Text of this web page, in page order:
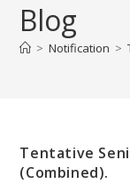
Blog
> Notification >
Tentative
(Combined).